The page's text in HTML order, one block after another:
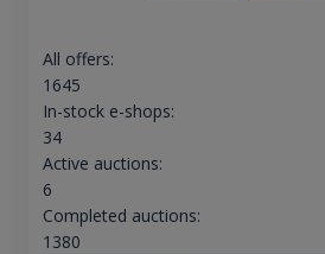
All offers:
1645
In-stock e-shops:
34
Active auctions:
6
Completed auctions:
1380